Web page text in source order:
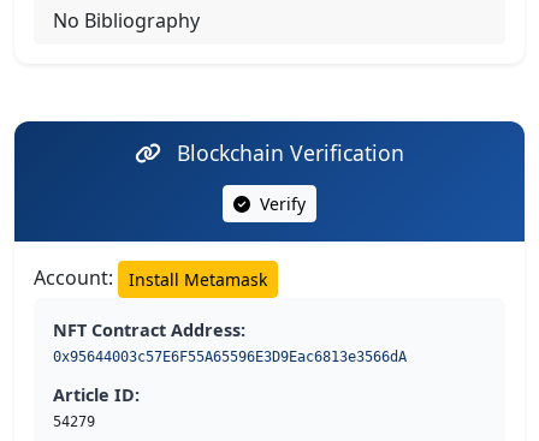
No Bibliography
Blockchain Verification
Verify
Account: Install Metamask
NFT Contract Address:
0x95644003c57E6F55A65596E3D9Eac6813e3566dA
Article ID:
54279